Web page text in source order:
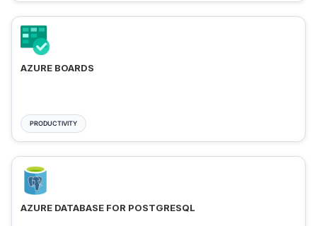
AZURE BOARDS
PRODUCTIVITY
AZURE DATABASE FOR POSTGRESQL